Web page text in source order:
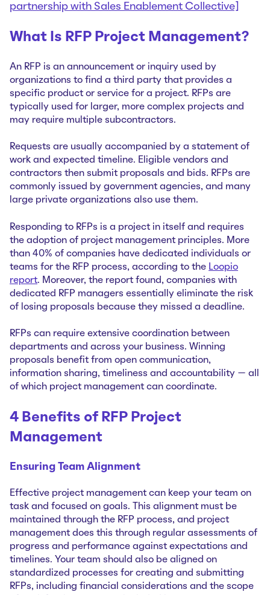
partnership with Sales Enablement Collective]
What Is RFP Project Management?
An RFP is an announcement or inquiry used by
organizations to find a third party that provides a
specific product or service for a project. RFPs are
typically used for larger, more complex projects and
may require multiple subcontractors.
Requests are usually accompanied by a statement of
work and expected timeline. Eligible vendors and
contractors then submit proposals and bids. RFPs are
commonly issued by government agencies, and many
large private organizations also use them.
Responding to RFPs is a project in itself and requires
the adoption of project management principles. More
than 40% of companies have dedicated individuals or
teams for the RFP process, according to the Loopio
report. Moreover, the report found, companies with
dedicated RFP managers essentially eliminate the risk
of losing proposals because they missed a deadline.
RFPs can require extensive coordination between
departments and across your business. Winning
proposals benefit from open communication,
information sharing, timeliness and accountability — all
of which project management can coordinate.
4 Benefits of RFP Project
Management
Ensuring Team Alignment
Effective project management can keep your team on
task and focused on goals. This alignment must be
maintained through the RFP process, and project
management does this through regular assessments of
progress and performance against expectations and
timelines. Your team should also be aligned on
standardized processes for creating and submitting
RFPs, including financial considerations and the scope